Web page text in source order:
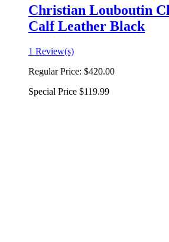
Christian Louboutin
Calf Leather Black
1 Review(s)
Regular Price: $420.00
Special Price $119.99